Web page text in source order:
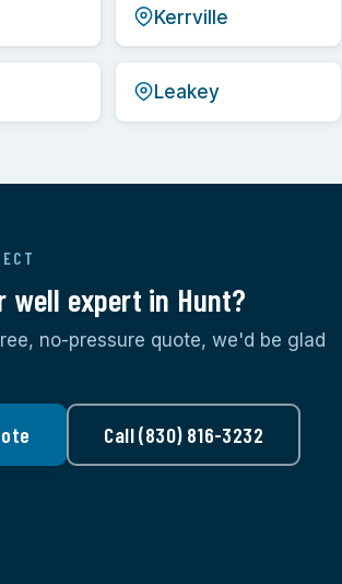
Kerrville
Leakey
well expert in Hunt?
no-pressure quote, we'd be glad
Call (830) 816-3232